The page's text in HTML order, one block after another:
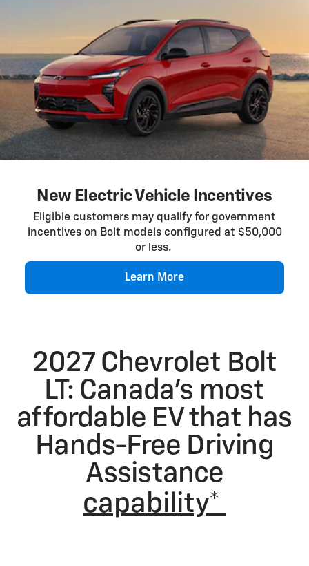
New Electric Vehicle Incentives
Eligible customers may qualify for government
incentives on Bolt models configured at $50,000
or less.
Learn More
2027 Chevrolet Bolt
LT: Canada’s most
affordable EV that has
Hands-Free Driving
Assistance
capability*